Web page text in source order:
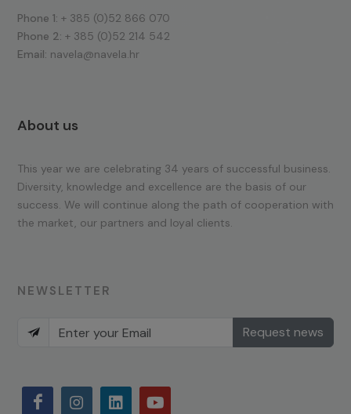
Phone 1: + 385 (0)52 866 070
Phone 2: + 385 (0)52 214 542
Email: navela@navela.hr
About us
This year we are celebrating 34 years of successful business.
Diversity, knowledge and excellence are the basis of our
success. We will continue along the path of cooperation with
the market, our partners and loyal clients.
NEWSLETTER
Request news